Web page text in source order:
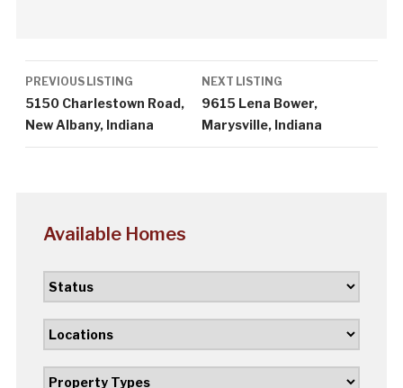
Listing
navigation
PREVIOUS LISTING
5150 Charlestown Road,
New Albany, Indiana
NEXT LISTING
9615 Lena Bower,
Marysville, Indiana
Available Homes